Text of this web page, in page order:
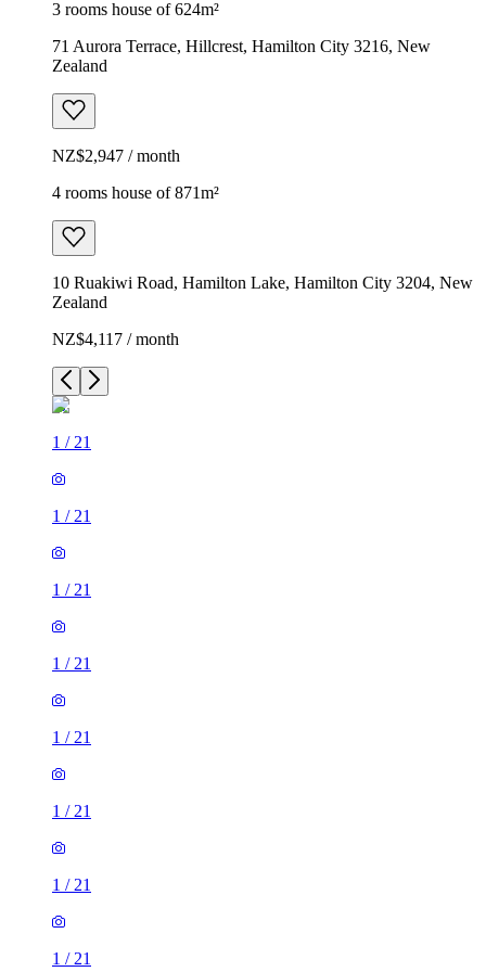
3 rooms house of 624m²
71 Aurora Terrace, Hillcrest, Hamilton City 3216, New
Zealand
NZ$2,947 / month
4 rooms house of 871m²
10 Ruakiwi Road, Hamilton Lake, Hamilton City 3204, New
Zealand
NZ$4,117 / month
1 / 21
1 / 21
1 / 21
1 / 21
1 / 21
1 / 21
1 / 21
1 / 21